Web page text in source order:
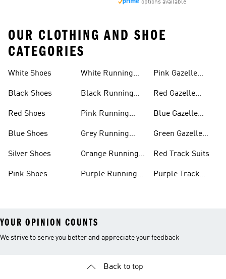
options available
OUR CLOTHING AND SHOE
CATEGORIES
White Shoes
Black Shoes
Red Shoes
Blue Shoes
Silver Shoes
Pink Shoes
White Running
Black Running
Pink Running
Grey Running
Orange Running
Purple Running
Pink Gazelle
Red Gazelle
Blue Gazelle
Green Gazelle
Red Track Suits
Purple Track
YOUR OPINION COUNTS
We strive to serve you better and appreciate your feedback
Back to top